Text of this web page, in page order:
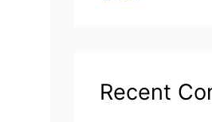
Recent